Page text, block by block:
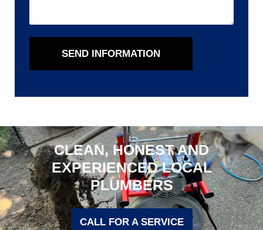
SEND INFORMATION
CLEAN, HONEST AND
EXPERIENCED LOCAL
PLUMBERS
CALL FOR A SERVICE